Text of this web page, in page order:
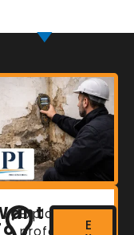
Explore
professional
E